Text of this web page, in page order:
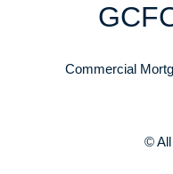
Commercial
©